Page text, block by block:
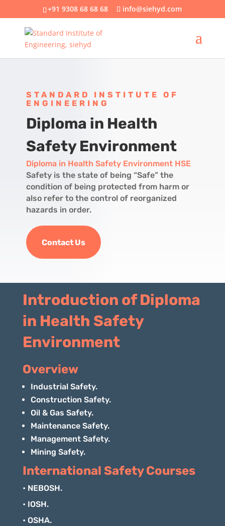
+91 9308 68 68 68 info@siehyd.com
STANDARD INSTITUTE OF
ENGINEERING
Diploma in Health
Safety Environment
Diploma in Health Safety Environment HSE
Safety is the state of being “Safe” the
condition of being protected from harm or
also refer to the control of reorganized
hazards in order.
Contact Us
Introduction of Diploma
in Health Safety
Environment
Overview
Industrial Safety.
Construction Safety.
Oil & Gas Safety.
Maintenance Safety.
Management Safety.
Mining Safety.
International Safety Courses
• NEBOSH.
• IOSH.
• OSHA.